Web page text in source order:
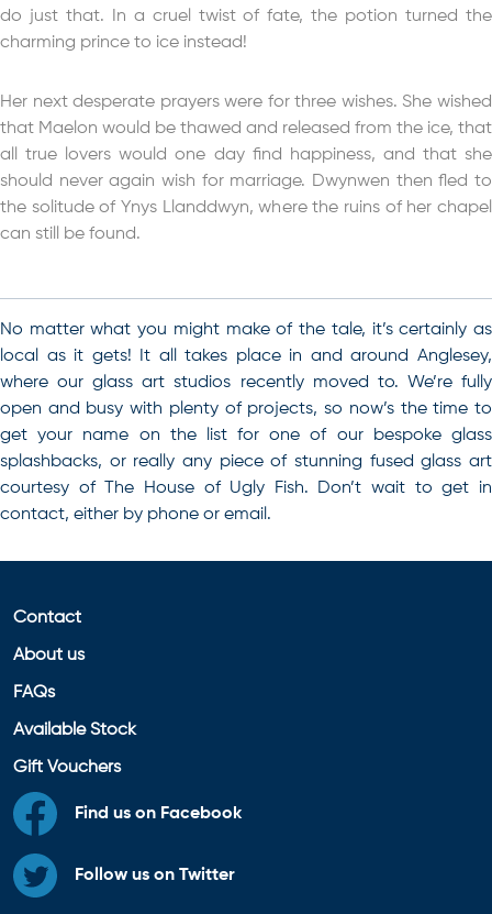
do just that. In a cruel twist of fate, the potion turned the
charming prince to ice instead!
Her next desperate prayers were for three wishes. She wished
that Maelon would be thawed and released from the ice, that
all true lovers would one day find happiness, and that she
should never again wish for marriage. Dwynwen then fled to
the solitude of Ynys Llanddwyn, where the ruins of her chapel
can still be found.
No matter what you might make of the tale, it’s certainly as
local as it gets! It all takes place in and around Anglesey,
where our glass art studios recently moved to. We’re fully
open and busy with plenty of projects, so now’s the time to
get your name on the list for one of our bespoke glass
splashbacks, or really any piece of stunning fused glass art
courtesy of The House of Ugly Fish. Don’t wait to get in
contact, either by phone or email.
Contact
About us
FAQs
Available Stock
Gift Vouchers
Find us on Facebook
Follow us on Twitter